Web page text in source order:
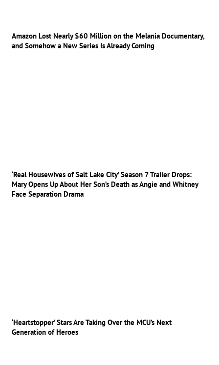
Amazon Lost Nearly $60 Million on the Melania Documentary,
and Somehow a New Series Is Already Coming
‘Real Housewives of Salt Lake City’ Season 7 Trailer Drops:
Mary Opens Up About Her Son’s Death as Angie and Whitney
Face Separation Drama
‘Heartstopper’ Stars Are Taking Over the MCU’s Next
Generation of Heroes